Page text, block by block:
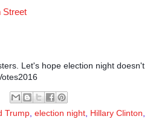
Street
Let's hope election night doesn't
Trump election night Hillary Clinton